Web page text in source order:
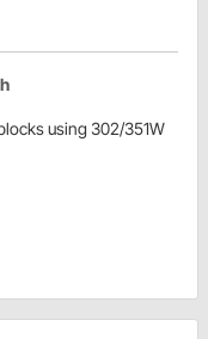
using 302/351W